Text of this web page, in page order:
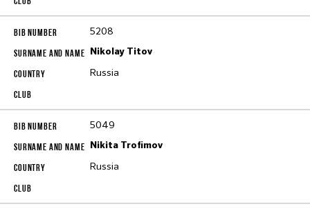
5208
Nikolay Titov
Russia
5049
Nikita Trofimov
Russia